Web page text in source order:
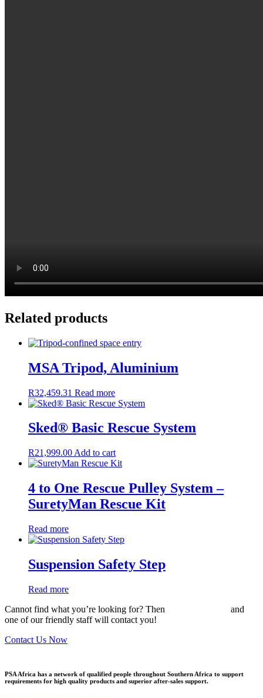
Related products
MSA Tripod, Aluminium
R32,459.31 Read more
Sked® Basic Rescue System
R21,999.00 Add to cart
4 to One Rescue Pulley System –
SuretyMan Rescue Kit
Read more
Suspension Safety Step
Read more
Cannot find what you’re looking for? Then
and
one of our friendly staff will contact you!
Contact Us Now
PSA Africa has a network of qualified people throughout Southern Africa to support
requirements for high quality products and superior after-sales support.